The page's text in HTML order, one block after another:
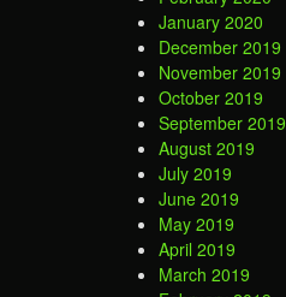
January 2020
December 2019
November 2019
October 2019
September 2019
August 2019
July 2019
June 2019
May 2019
April 2019
March 2019